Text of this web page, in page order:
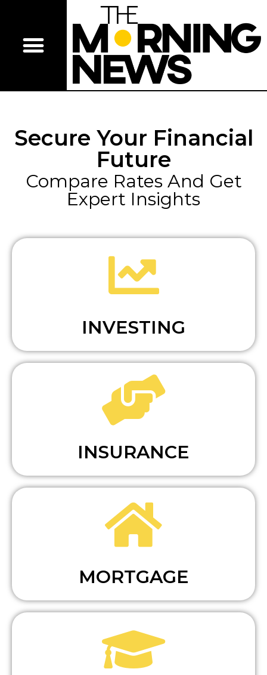
Secure Your Financial
Future
Compare Rates And Get
Expert Insights
INVESTING
INSURANCE
MORTGAGE